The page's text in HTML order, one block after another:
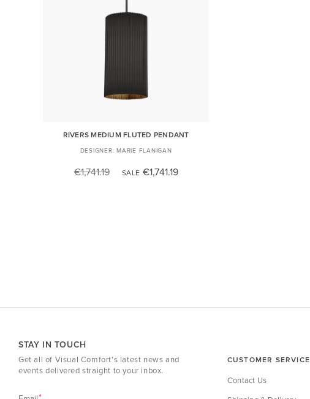
RIVERS MEDIUM FLUTED PENDANT
MARIE FLANIGAN
€1,741.19 SALE €1,741.19
STAY IN TOUCH
Get all of Visual Comfort's latest news and
events delivered straight to your inbox.
CUSTOMER SERVICE
Contact Us